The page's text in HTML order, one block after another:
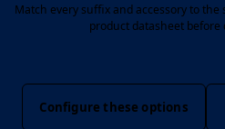
Match every suffix and accessory to the
product datasheet before
Configure these options